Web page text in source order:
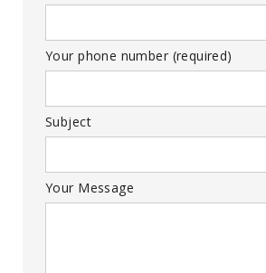
Your phone number (required)
Subject
Your Message